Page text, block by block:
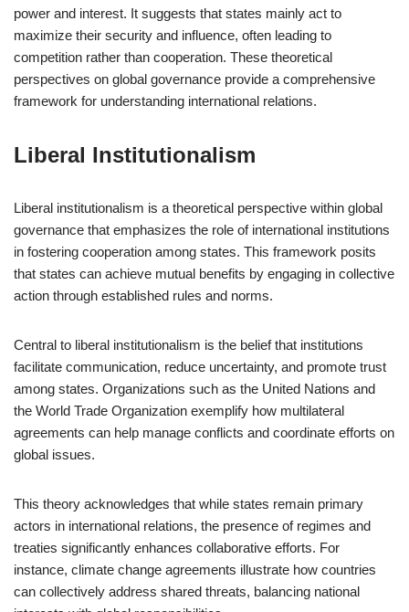
power and interest. It suggests that states mainly act to
maximize their security and influence, often leading to
competition rather than cooperation. These theoretical
perspectives on global governance provide a comprehensive
framework for understanding international relations.
Liberal Institutionalism
Liberal institutionalism is a theoretical perspective within global
governance that emphasizes the role of international institutions
in fostering cooperation among states. This framework posits
that states can achieve mutual benefits by engaging in collective
action through established rules and norms.
Central to liberal institutionalism is the belief that institutions
facilitate communication, reduce uncertainty, and promote trust
among states. Organizations such as the United Nations and
the World Trade Organization exemplify how multilateral
agreements can help manage conflicts and coordinate efforts on
global issues.
This theory acknowledges that while states remain primary
actors in international relations, the presence of regimes and
treaties significantly enhances collaborative efforts. For
instance, climate change agreements illustrate how countries
can collectively address shared threats, balancing national